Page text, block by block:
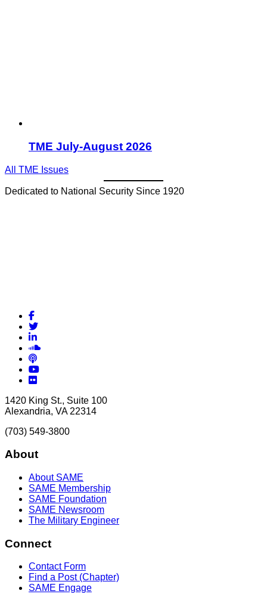
TME July-August 2026
All TME Issues
Dedicated to National Security Since 1920
Facebook
Twitter
LinkedIn
Soundcloud
Podcasts
YouTube
Flickr
1420 King St., Suite 100
Alexandria, VA 22314
(703) 549-3800
About
About SAME
SAME Membership
SAME Foundation
SAME Newsroom
The Military Engineer
Connect
Contact Form
Find a Post (Chapter)
SAME Engage